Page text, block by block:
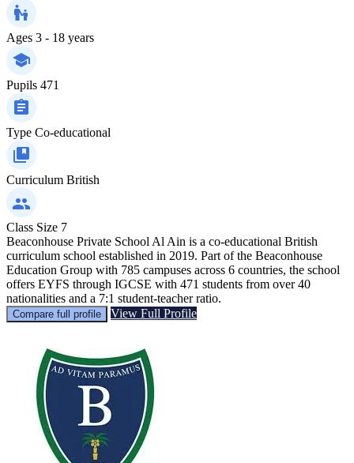
Ages 3 - 18 years
Pupils 471
Type Co-educational
Curriculum British
Class Size 7
Beaconhouse Private School Al Ain is a co-educational British
curriculum school established in 2019. Part of the Beaconhouse
Education Group with 785 campuses across 6 countries, the school
offers EYFS through IGCSE with 471 students from over 40
nationalities and a 7:1 student-teacher ratio.
Compare full profile View Full Profile